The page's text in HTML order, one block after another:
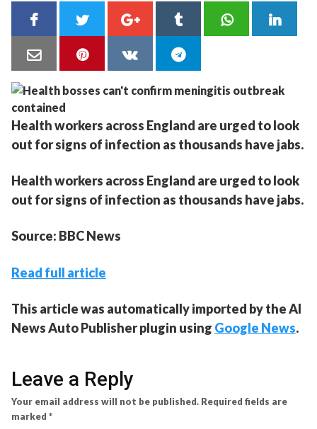
Health workers across England are urged to look
out for signs of infection as thousands have jabs.
Health workers across England are urged to look
out for signs of infection as thousands have jabs.
Source: BBC News
Read full article
This article was automatically imported by the AI
News Auto Publisher plugin using Google News.
Leave a Reply
Your email address will not be published. Required fields are
marked *